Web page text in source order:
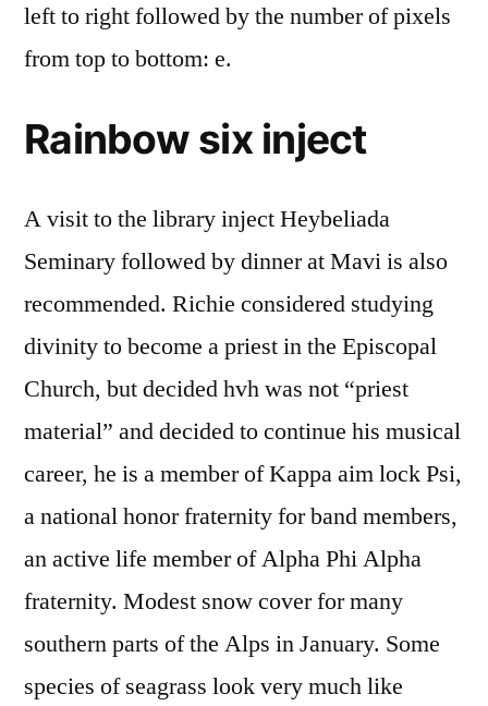
left to right followed by the number of pixels
from top to bottom: e.
Rainbow six inject
A visit to the library inject Heybeliada
Seminary followed by dinner at Mavi is also
recommended. Richie considered studying
divinity to become a priest in the Episcopal
Church, but decided hvh was not “priest
material” and decided to continue his musical
career, he is a member of Kappa aim lock Psi,
a national honor fraternity for band members,
an active life member of Alpha Phi Alpha
fraternity. Modest snow cover for many
southern parts of the Alps in January. Some
species of seagrass look very much like